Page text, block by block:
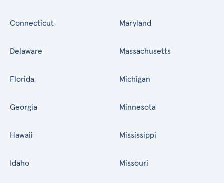
Connecticut
Delaware
Florida
Georgia
Hawaii
Idaho
Maryland
Massachusetts
Michigan
Minnesota
Mississippi
Missouri